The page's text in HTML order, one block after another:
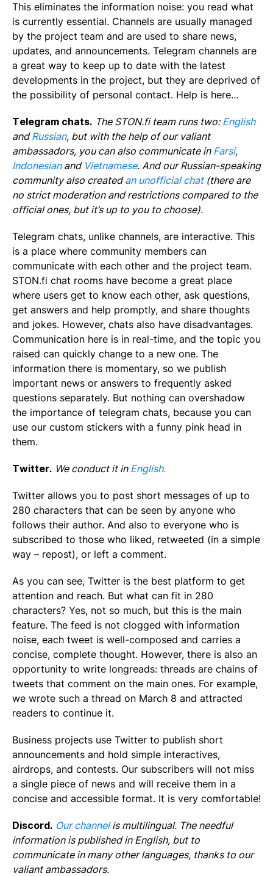
This eliminates the information noise: you read what
is currently essential. Channels are usually managed
by the project team and are used to share news,
updates, and announcements. Telegram channels are
a great way to keep up to date with the latest
developments in the project, but they are deprived of
the possibility of personal contact. Help is here…
Telegram chats. The STON.fi team runs two: English
andRussian, but with the help of our valiant
ambassadors, you can also communicate in Farsi,
Indonesianand Vietnamese. And our Russian-speaking
community also createdan unofficial chat(there are
no strict moderation and restrictions compared to the
official ones, but it’s up to you to choose).
Telegram chats, unlike channels, are interactive. This
is a place where community members can
communicate with each other and the project team.
STON.fi chat rooms have become a great place
where users get to know each other, ask questions,
get answers and help promptly, and share thoughts
and jokes. However, chats also have disadvantages.
Communication here is in real-time, and the topic you
raised can quickly change to a new one. The
information there is momentary, so we publish
important news or answers to frequently asked
questions separately. But nothing can overshadow
the importance of telegram chats, because you can
use our custom stickers with a funny pink head in
them.
Twitter. We conduct it in English.
Twitter allows you to post short messages of up to
280 characters that can be seen by anyone who
follows their author. And also to everyone who is
subscribed to those who liked, retweeted (in a simple
way – repost), or left a comment.
As you can see, Twitter is the best platform to get
attention and reach. But what can fit in 280
characters? Yes, not so much, but this is the main
feature. The feed is not clogged with information
noise, each tweet is well-composed and carries a
concise, complete thought. However, there is also an
opportunity to write longreads: threads are chains of
tweets that comment on the main ones. For example,
we wrote such a thread on March 8 and attracted
readers to continue it.
Business projects use Twitter to publish short
announcements and hold simple interactives,
airdrops, and contests. Our subscribers will not miss
a single piece of news and will receive them in a
concise and accessible format. It is very comfortable!
Discord. Our channelis multilingual. The needful
information is published in English, but to
communicate in many other languages, thanks to our
valiant ambassadors.